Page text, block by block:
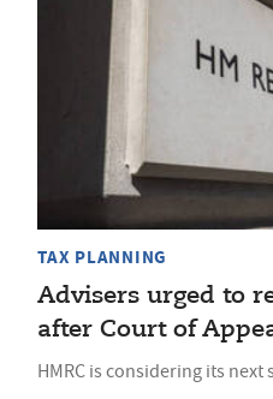
TAX PLANNING
Advisers urged to
after Court of
HMRC is considering its next